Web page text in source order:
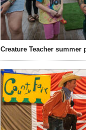
Creature Teacher summer